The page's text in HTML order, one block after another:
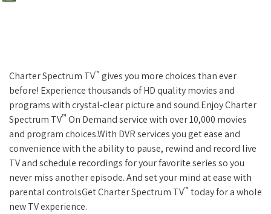
Charter Spectrum TV™ gives you more choices than ever
before! Experience thousands of HD quality movies and
programs with crystal-clear picture and sound.Enjoy Charter
Spectrum TV™ On Demand service with over 10,000 movies
and program choices.With DVR services you get ease and
convenience with the ability to pause, rewind and record live
TV and schedule recordings for your favorite series so you
never miss another episode. And set your mind at ease with
parental controlsGet Charter Spectrum TV™ today for a whole
new TV experience.